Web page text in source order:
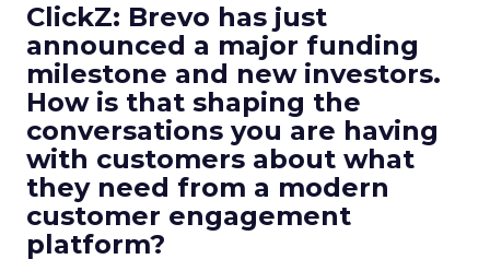
ClickZ: Brevo has just
announced a major funding
milestone and new investors.
How is that shaping the
conversations you are having
with customers about what
they need from a modern
customer engagement
platform?